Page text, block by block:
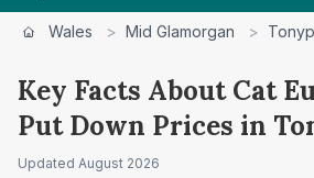
Wales > Mid Glamorgan >
Key Facts About Cat
Put Down Prices in
Updated August 2026